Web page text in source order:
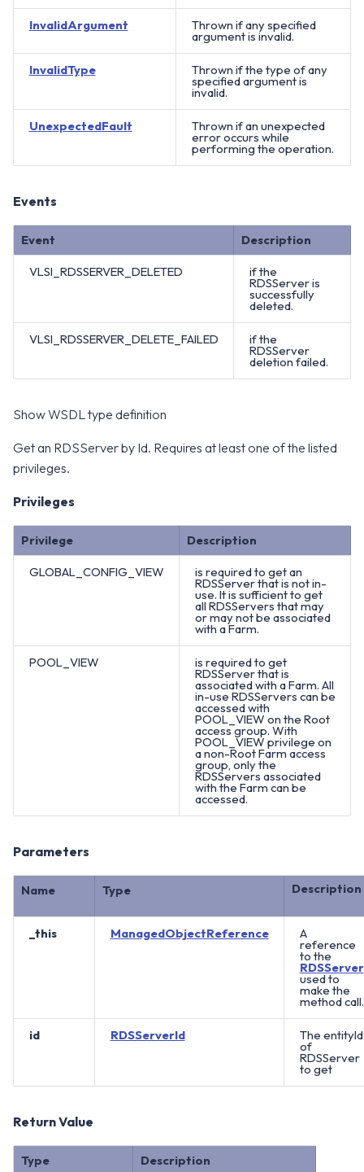
InvalidArgument Thrown if any specified
argument is invalid.
InvalidType Thrown if the type of any
specified argument is
invalid.
UnexpectedFault Thrown if an unexpected
error occurs while
performing the operation.
Events
Event Description
VLSI_RDSSERVER_DELETED if the
RDSServer is
successfully
deleted.
VLSI_RDSSERVER_DELETE_FAILED if the
RDSServer
deletion failed.
Show WSDL type definition
Get an RDSServer by Id. Requires at least one of the listed
privileges.
Privileges
Privilege Description
GLOBAL_CONFIG_VIEW is required to get an
RDSServer that is not in-
use. It is sufficient to get
all RDSServers that may
or may not be associated
with a Farm.
POOL_VIEW is required to get
RDSServer that is
associated with a Farm. All
in-use RDSServers can be
accessed with
POOL_VIEW on the Root
access group. With
POOL_VIEW privilege on
a non-Root Farm access
group, only the
RDSServers associated
with the Farm can be
accessed.
Parameters
Name Type Description
_this ManagedObjectReference A
reference
to the
RDSServer
used to
make the
method call.
id RDSServerId The entityId
of
RDSServer
to get
Return Value
Type Description